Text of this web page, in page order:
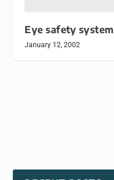
Eye safety system
January 12, 2002